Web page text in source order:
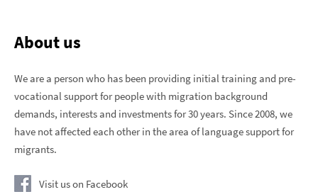
About us
We are a person who has been providing initial training and pre-
vocational support for people with migration background
demands, interests and investments for 30 years. Since 2008, we
have not affected each other in the area of ​​language support for
migrants.
Visit us on Facebook